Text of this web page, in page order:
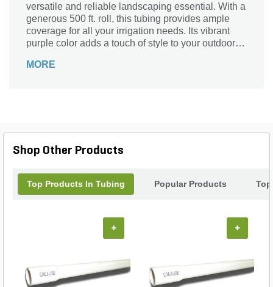
versatile and reliable landscaping essential. With a
generous 500 ft. roll, this tubing provides ample
coverage for all your irrigation needs. Its vibrant
purple color adds a touch of style to your outdoor
Jain, a trusted brand in the industry, this tubing is
MORE
Shop Other Products
Top Products In Tubing Popular Products
+ +